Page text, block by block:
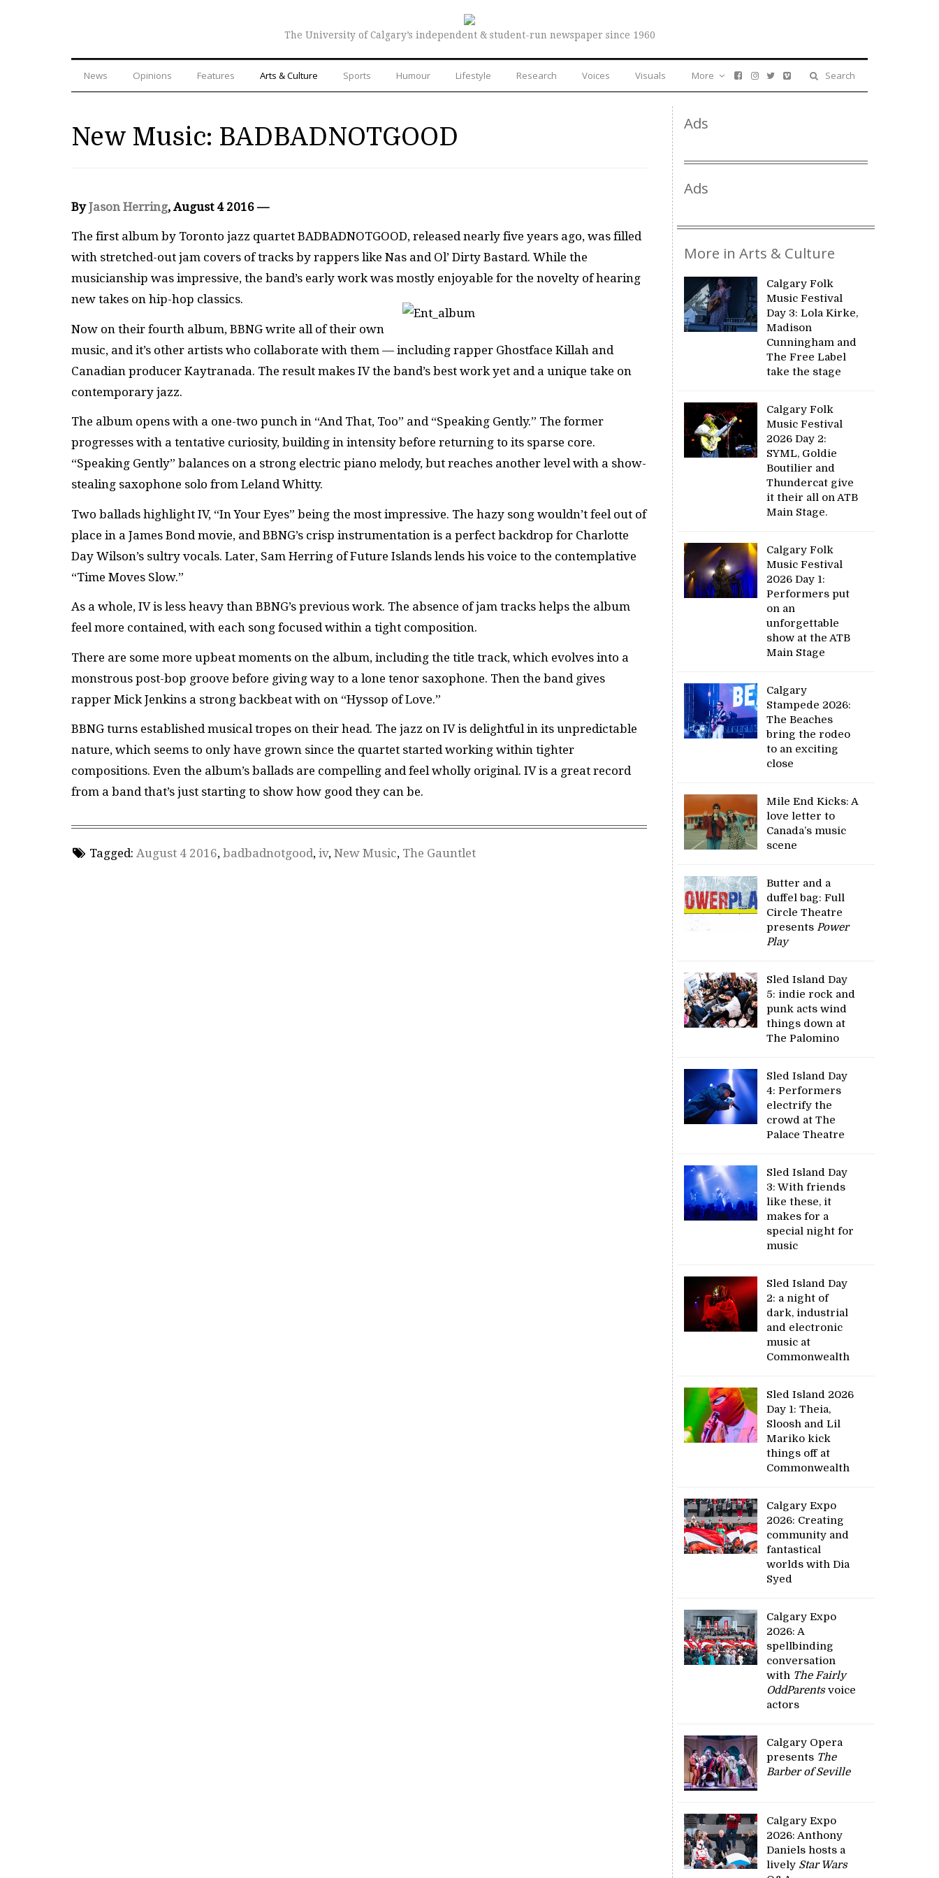
The University of Calgary’s independent & student-run newspaper since 1960
News Opinions Features Arts & Culture Sports Humour Lifestyle Research Voices Visuals Search
More
New Music: BADBADNOTGOOD
ByJason Herring, August 4 2016 —
The first album by Toronto jazz quartet BADBADNOTGOOD, released nearly five years ago, was filled
with stretched-out jam covers of tracks by rappers like Nas and Ol’ Dirty Bastard. While the
musicianship was impressive, the band’s early work was mostly enjoyable for the novelty of hearing
new takes on hip-hop classics.
Now on their fourth album, BBNG write all of their own
music, and it’s other artists who collaborate with them — including rapper Ghostface Killah and
Canadian producer Kaytranada. The result makes IV the band’s best work yet and a unique take on
contemporary jazz.
The album opens with a one-two punch in “And That, Too” and “Speaking Gently.” The former
progresses with a tentative curiosity, building in intensity before returning to its sparse core.
“Speaking Gently” balances on a strong electric piano melody, but reaches another level with a show-
stealing saxophone solo from Leland Whitty.
Two ballads highlight IV, “In Your Eyes” being the most impressive. The hazy song wouldn’t feel out of
place in a James Bond movie, and BBNG’s crisp instrumentation is a perfect backdrop for Charlotte
Day Wilson’s sultry vocals. Later, Sam Herring of Future Islands lends his voice to the contemplative
“Time Moves Slow.”
As a whole, IV is less heavy than BBNG’s previous work. The absence of jam tracks helps the album
feel more contained, with each song focused within a tight composition.
There are some more upbeat moments on the album, including the title track, which evolves into a
monstrous post-bop groove before giving way to a lone tenor saxophone. Then the band gives
rapper Mick Jenkins a strong backbeat with on “Hyssop of Love.”
BBNG turns established musical tropes on their head. The jazz on IV is delightful in its unpredictable
nature, which seems to only have grown since the quartet started working within tighter
compositions. Even the album’s ballads are compelling and feel wholly original. IV is a great record
from a band that’s just starting to show how good they can be.
Tagged: August 4 2016, badbadnotgood, iv, New Music, The Gauntlet
Ads
Ads
More in Arts & Culture
Calgary Folk
Music Festival
Day 3: Lola Kirke,
Madison
Cunningham and
The Free Label
take the stage
Calgary Folk
Music Festival
2026 Day 2:
SYML, Goldie
Boutilier and
Thundercat give
it their all on ATB
Main Stage.
Calgary Folk
Music Festival
2026 Day 1:
Performers put
on an
unforgettable
show at the ATB
Main Stage
Calgary
Stampede 2026:
The Beaches
bring the rodeo
to an exciting
close
Mile End Kicks: A
love letter to
Canada’s music
scene
Butter and a
duffel bag: Full
Circle Theatre
presentsPower
Play
Sled Island Day
5: indie rock and
punk acts wind
things down at
The Palomino
Sled Island Day
4: Performers
electrify the
crowd at The
Palace Theatre
Sled Island Day
3: With friends
like these, it
makes for a
special night for
music
Sled Island Day
2: a night of
dark, industrial
and electronic
music at
Commonwealth
Sled Island 2026
Day 1: Theia,
Sloosh and Lil
Mariko kick
things off at
Commonwealth
Calgary Expo
2026: Creating
community and
fantastical
worlds with Dia
Syed
Calgary Expo
2026: A
spellbinding
conversation
with The Fairly
OddParentsvoice
actors
Calgary Opera
presents The
Barber of Seville
Calgary Expo
2026: Anthony
Daniels hosts a
lively Star Wars